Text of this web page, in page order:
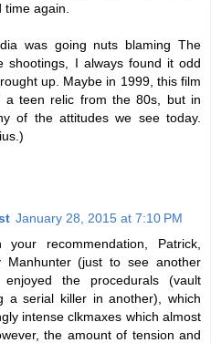
again.
was going nuts blaming The
shootings, I always found it odd
up. Maybe in 1999, this film
a teen relic from the 80s, but in
of the attitudes we see today.
January 28, 2015 at 7:10 PM
recommendation, Patrick,
Manhunter (just to see another
the procedurals (vault
a serial killer in another), which
intense clkmaxes which almost
the amount of tension and